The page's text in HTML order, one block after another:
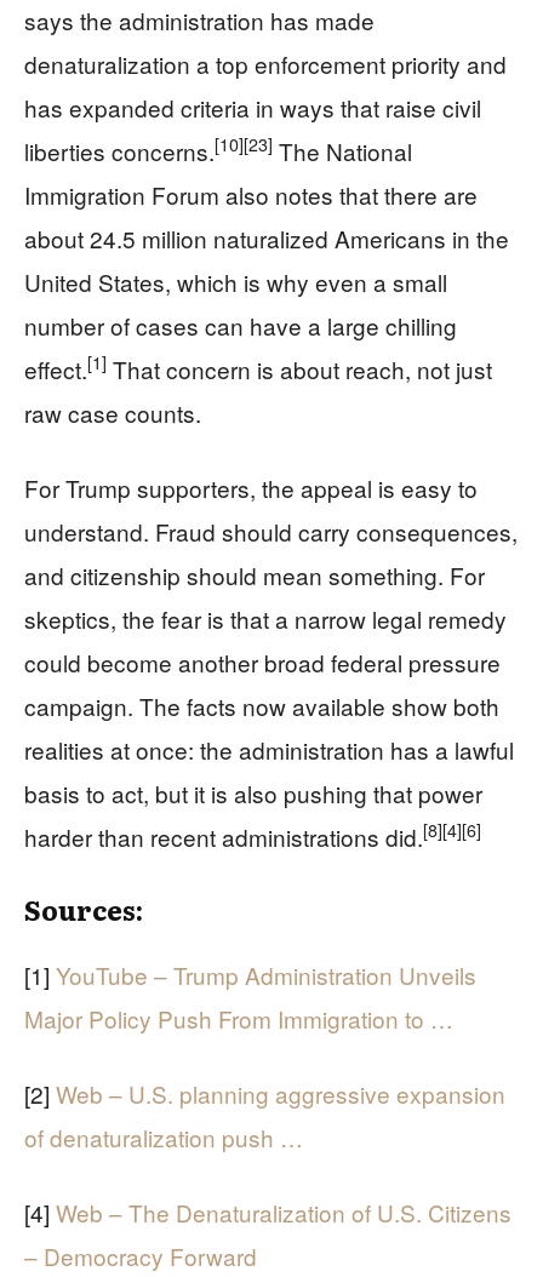
says the administration has made
denaturalization a top enforcement priority and
has expanded criteria in ways that raise civil
liberties concerns.[10][23] The National
Immigration Forum also notes that there are
about 24.5 million naturalized Americans in the
United States, which is why even a small
number of cases can have a large chilling
effect.[1] That concern is about reach, not just
raw case counts.
For Trump supporters, the appeal is easy to
understand. Fraud should carry consequences,
and citizenship should mean something. For
skeptics, the fear is that a narrow legal remedy
could become another broad federal pressure
campaign. The facts now available show both
realities at once: the administration has a lawful
basis to act, but it is also pushing that power
harder than recent administrations did.[8][4][6]
Sources:
[1] YouTube – Trump Administration Unveils
Major Policy Push From Immigration to …
[2] Web – U.S. planning aggressive expansion
of denaturalization push …
[4] Web – The Denaturalization of U.S. Citizens
– Democracy Forward